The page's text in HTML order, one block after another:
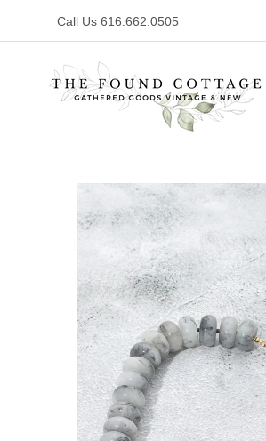
Call Us 616.662.0505